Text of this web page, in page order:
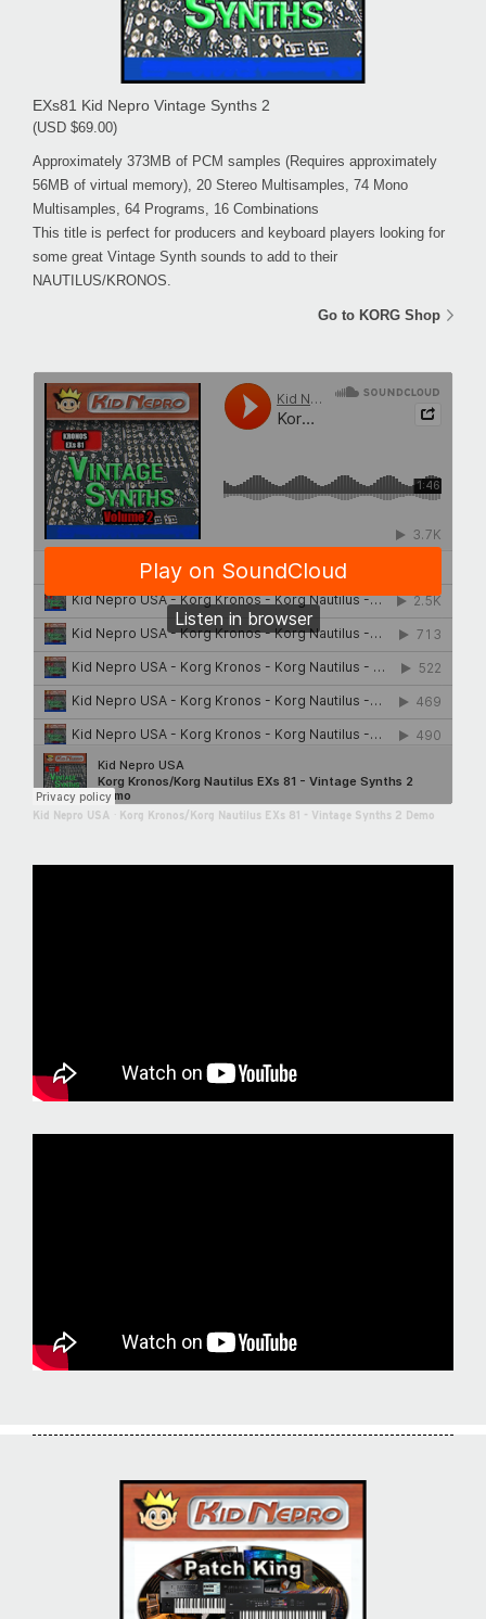
EXs81 Kid Nepro Vintage Synths 2
(USD $69.00)
Approximately 373MB of PCM samples (Requires approximately
56MB of virtual memory), 20 Stereo Multisamples, 74 Mono
Multisamples, 64 Programs, 16 Combinations
This title is perfect for producers and keyboard players looking for
some great Vintage Synth sounds to add to their
NAUTILUS/KRONOS.
Go to KORG Shop
Kid Nepro USA Korg Kronos/Korg Nautilus EXs 81 - Vintage Synths 2 Demo